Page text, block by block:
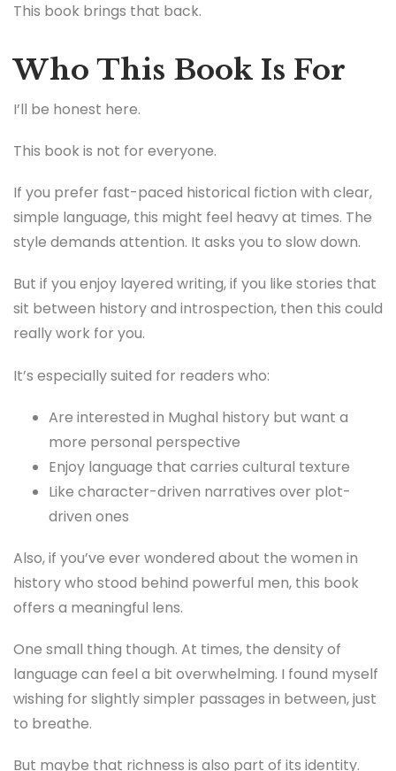
This book brings that back.
Who This Book Is For
I’ll be honest here.
This book is not for everyone.
If you prefer fast-paced historical fiction with clear,
simple language, this might feel heavy at times. The
style demands attention. It asks you to slow down.
But if you enjoy layered writing, if you like stories that
sit between history and introspection, then this could
really work for you.
It’s especially suited for readers who:
Are interested in Mughal history but want a
more personal perspective
Enjoy language that carries cultural texture
Like character-driven narratives over plot-
driven ones
Also, if you’ve ever wondered about the women in
history who stood behind powerful men, this book
offers a meaningful lens.
One small thing though. At times, the density of
language can feel a bit overwhelming. I found myself
wishing for slightly simpler passages in between, just
to breathe.
But maybe that richness is also part of its identity.